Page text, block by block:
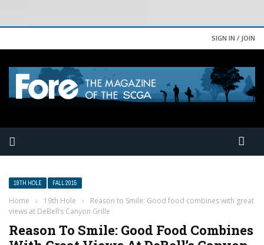
SIGN IN / JOIN
19TH HOLE FALL 2015
Home › 19th Hole ›
Reason to Smile: Good food combines with great
views at DeBell’s Canyon Grille
Reason To Smile: Good Food Combines